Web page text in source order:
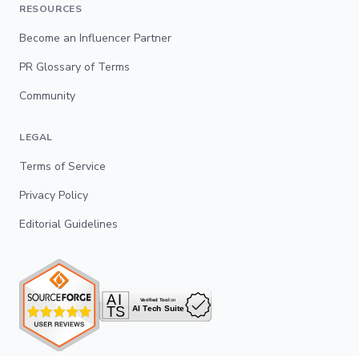
RESOURCES
Become an Influencer Partner
PR Glossary of Terms
Community
LEGAL
Terms of Service
Privacy Policy
Editorial Guidelines